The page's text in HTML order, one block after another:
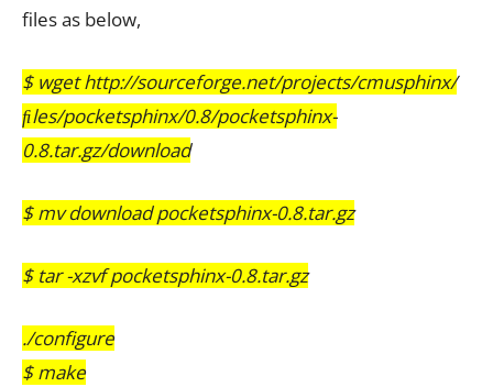
files as below,
$ wget http://sourceforge.net/projects/cmusphinx/
ﬁles/pocketsphinx/0.8/pocketsphinx-
0.8.tar.gz/download
$ mv download pocketsphinx-0.8.tar.gz
$ tar -xzvf pocketsphinx-0.8.tar.gz
./configure
$ make